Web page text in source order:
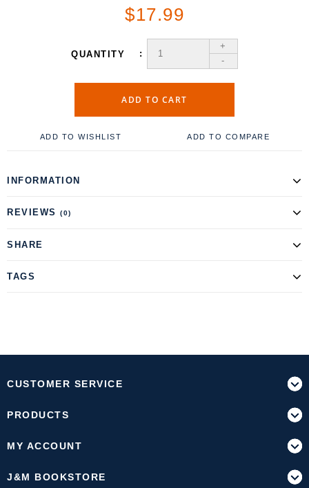
$17.99
QUANTITY
+
-
ADD TO CART
ADD TO WISHLIST ADD TO COMPARE
INFORMATION
REVIEWS (0)
SHARE
TAGS
CUSTOMER SERVICE
PRODUCTS
MY ACCOUNT
J&M BOOKSTORE